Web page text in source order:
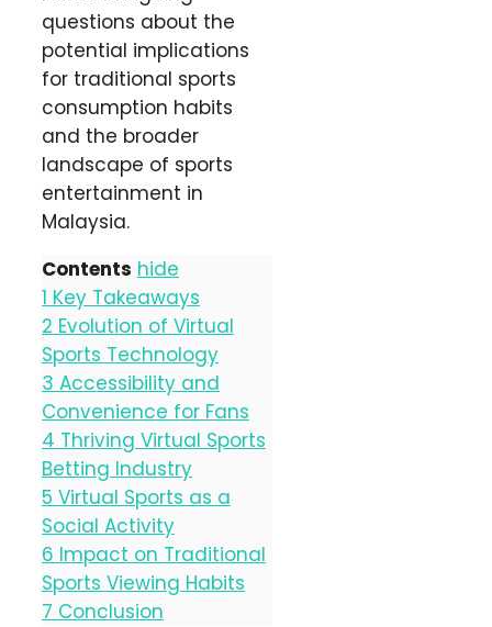
questions about the
potential implications
for traditional sports
consumption habits
and the broader
landscape of sports
entertainment in
Malaysia.
Contents hide
1 Key Takeaways
2 Evolution of Virtual
Sports Technology
3 Accessibility and
Convenience for Fans
4 Thriving Virtual Sports
Betting Industry
5 Virtual Sports as a
Social Activity
6 Impact on Traditional
Sports Viewing Habits
7 Conclusion